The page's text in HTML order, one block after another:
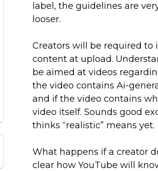
label, the guidelines are
looser.
Creators will be required to
content at upload.
be aimed at videos
the video contains Ai-
and if the video contains
video itself. Sounds good
thinks “realistic” means yet.
What happens if a creator
clear how YouTube will